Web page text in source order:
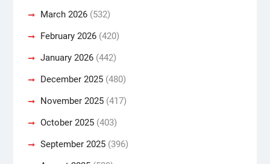
March 2026(532)
February 2026(420)
January 2026(442)
December 2025(480)
November 2025(417)
October 2025(403)
September 2025(396)